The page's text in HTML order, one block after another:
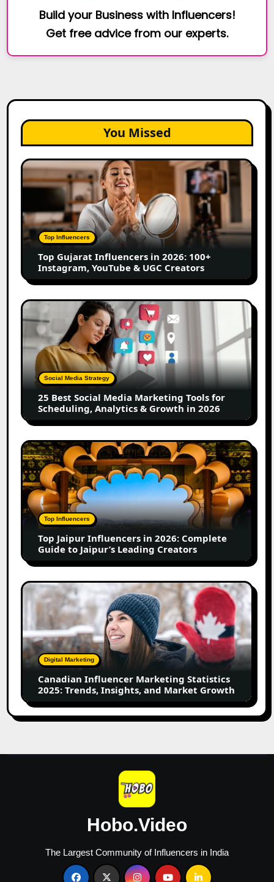
Build your Business with Influencers!
Get free advice from our experts.
You Missed
Top
Gujarat
Influencers
2026:
100+
Instagram,
YouTube
&
UGC
Creators
Top Influencers
Top Gujarat Influencers in 2026: 100+
Instagram, YouTube & UGC Creators
25
Best
Social
Media
Marketing
Tools
for
Scheduling,
Analytics
Growth
in
2026
Social Media Strategy
25 Best Social Media Marketing Tools for
Scheduling, Analytics & Growth in 2026
Top
Jaipur
Influencers
in
2026:
Complete
Guide
Jaipur’s
Leading
Creators
Top Influencers
Top Jaipur Influencers in 2026: Complete
Guide to Jaipur’s Leading Creators
Canadian
Influencer
Marketing
Statistics
2025:
Trends,
Insights,
Market
Growth
Digital Marketing
Canadian Influencer Marketing Statistics
2025: Trends, Insights, and Market Growth
Hobo.Video
The Largest Community of Influencers in India